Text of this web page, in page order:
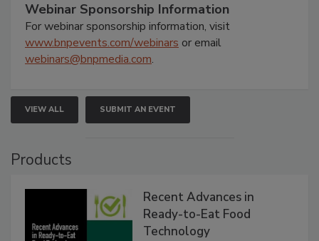
Webinar Sponsorship Information
For webinar sponsorship information, visit
www.bnpevents.com/webinars or email
webinars@bnpmedia.com.
VIEW ALL SUBMIT AN EVENT
Products
Recent Advances in
Ready-to-Eat Food
Technology